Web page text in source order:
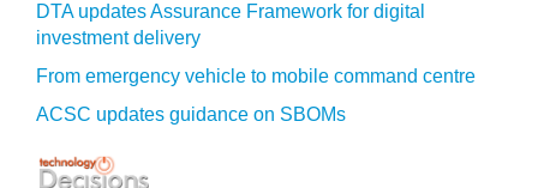
DTA updates Assurance Framework for digital
investment delivery
From emergency vehicle to mobile command centre
ACSC updates guidance on SBOMs